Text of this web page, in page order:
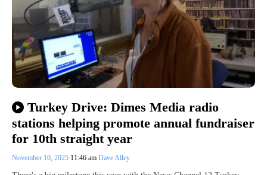
Turkey Drive: Dimes Media radio
stations helping promote annual fundraiser
for 10th straight year
November 10, 2025 11:46 am Dave Alley